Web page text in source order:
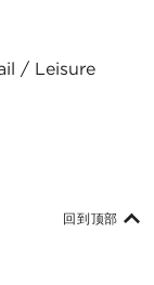
/ Leisure
回到顶部